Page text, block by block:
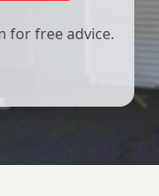
for free advice.